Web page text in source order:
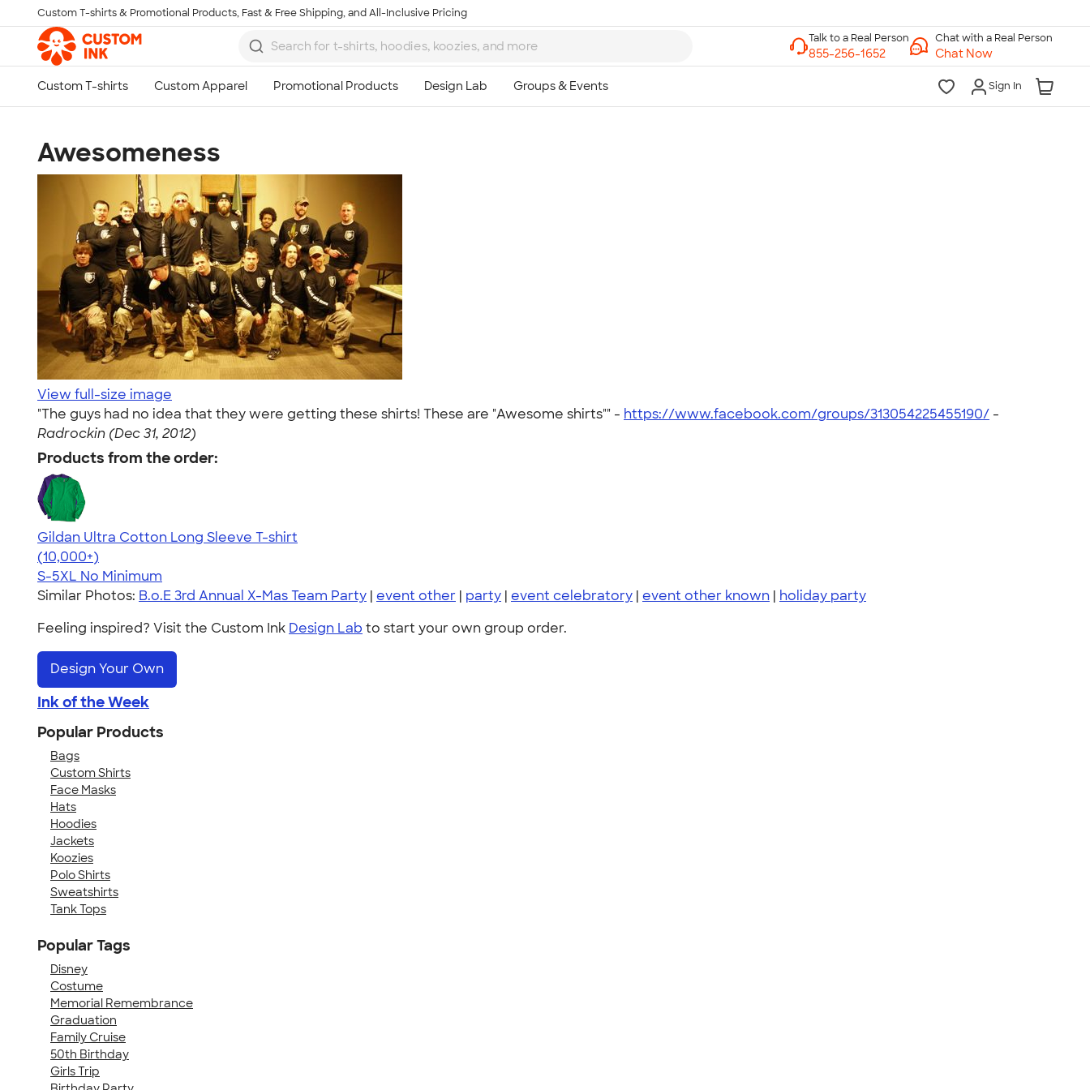
Skip to main content
Custom T-shirts & Promotional Products, Fast & Free Shipping, and All-Inclusive Pricing
Chat with a Real Person
Chat Now
Sign In
Awesomeness
View full-size image
"The guys had no idea that they were getting these shirts! These are "Awesome shirts"" - https://www.facebook.com/groups/313054225455190/ -
Radrockin (Dec 31, 2012)
Products from the order:
Gildan Ultra Cotton Long Sleeve T-shirt
4.62
38963
(10,000+)
S-5XL No Minimum
Similar Photos: B.o.E 3rd Annual X-Mas Team Party | event other | party | event celebratory | event other known | holiday party
Feeling inspired? Visit the Custom Ink Design Lab to start your own group order.
Design Your Own
Ink of the Week
Popular Products
Bags
Custom Shirts
Face Masks
Hats
Hoodies
Jackets
Koozies
Polo Shirts
Sweatshirts
Tank Tops
Popular Tags
Disney
Costume
Memorial Remembrance
Graduation
Family Cruise
50th Birthday
Girls Trip